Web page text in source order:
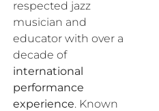
respected jazz
musician and
educator with over a
decade of
international
performance
experience. Known